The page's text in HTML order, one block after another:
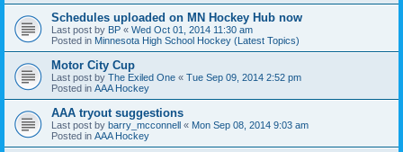
Schedules uploaded on MN Hockey Hub now
Last post by BP « Wed Oct 01, 2014 11:30 am
Posted in Minnesota High School Hockey (Latest Topics)
Motor City Cup
Last post by The Exiled One « Tue Sep 09, 2014 2:52 pm
Posted in AAA Hockey
AAA tryout suggestions
Last post by barry_mcconnell « Mon Sep 08, 2014 9:03 am
Posted in AAA Hockey